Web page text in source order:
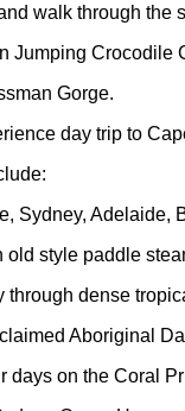
walk through the
Jumping Crocodile
Gorge.
day trip to
Sydney, Adelaide,
style paddle
dense
Aboriginal
days on the Coral